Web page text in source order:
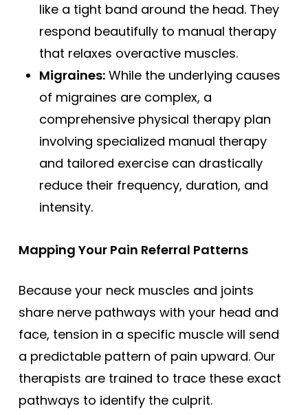
like a tight band around the head. They
respond beautifully to manual therapy
that relaxes overactive muscles.
Migraines:While the underlying causes
of migraines are complex, a
comprehensive physical therapy plan
involving specialized manual therapy
and tailored exercise can drastically
reduce their frequency, duration, and
intensity.
Mapping Your Pain Referral Patterns
Because your neck muscles and joints
share nerve pathways with your head and
face, tension in a specific muscle will send
a predictable pattern of pain upward. Our
therapists are trained to trace these exact
pathways to identify the culprit.